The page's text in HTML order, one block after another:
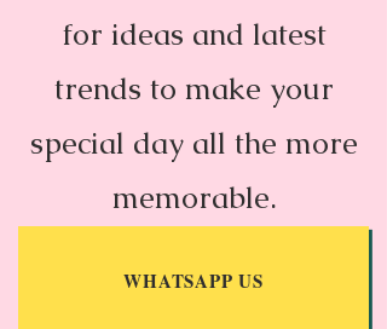
for ideas and latest
trends to make your
special day all the more
memorable.
WHATSAPP US